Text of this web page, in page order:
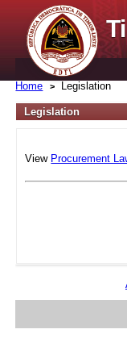
Home Legislation
Legislation
View Procurement